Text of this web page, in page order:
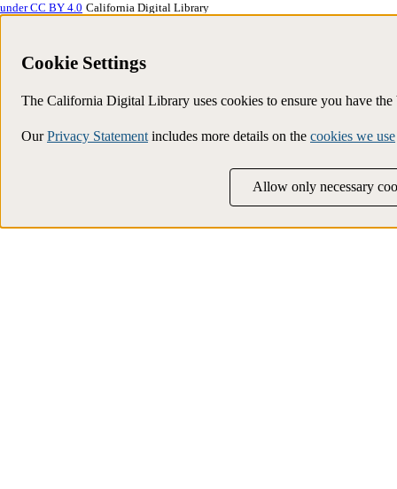
under CC BY 4.0 California Digital Library
Cookie Settings
The California Digital Library uses cookies to ensure you have
OurPrivacy Statement includes more details on the cookies we use
Allow only necessary